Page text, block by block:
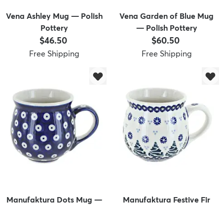
Vena Ashley Mug — Polish
Pottery
Price:
$46.50
Free Shipping
Vena Garden of Blue Mug
— Polish Pottery
Price:
$60.50
Free Shipping
Manufaktura Dots Mug —
Manufaktura Festive Fir